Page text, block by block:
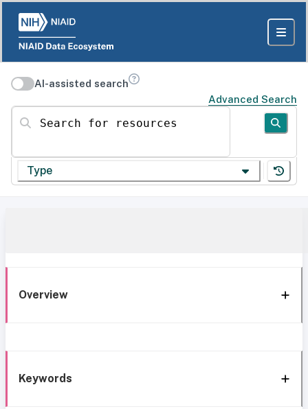
AI-assisted search
Advanced Search
Search for resources
Type
Overview
Keywords